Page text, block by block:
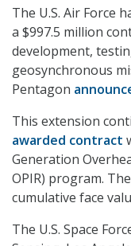
The U.S. Air Force
a $997.5 million
development,
geosynchronous
Pentagon
This extension
awarded contract
Generation
OPIR) program.
cumulative face
The U.S. Space